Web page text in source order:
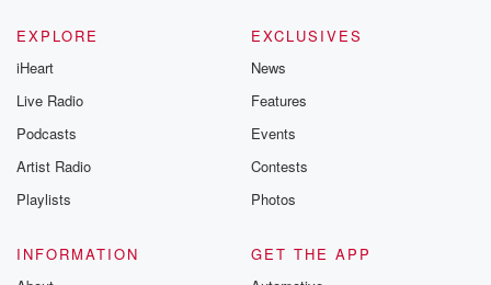
EXPLORE
iHeart
Live Radio
Podcasts
Artist Radio
Playlists
EXCLUSIVES
News
Features
Events
Contests
Photos
INFORMATION
GET THE APP